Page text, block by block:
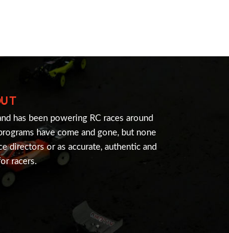
has been powering RC races around
have come and gone, but none
directors or as accurate, authentic and
racers.